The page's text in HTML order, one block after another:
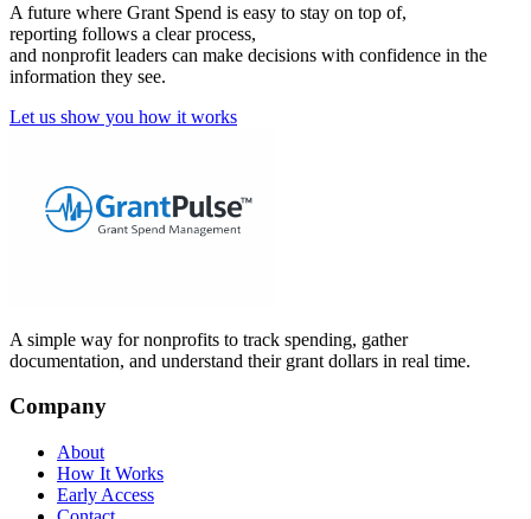
A future where Grant Spend is easy to stay on top of,
reporting follows a clear process,
and nonprofit leaders can make decisions with confidence in the
information they see.
Let us show you how it works
A simple way for nonprofits to track spending, gather
documentation, and understand their grant dollars in real time.
Company
About
How It Works
Early Access